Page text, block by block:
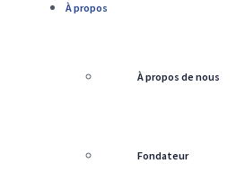
À propos
À propos de nous
Fondateur